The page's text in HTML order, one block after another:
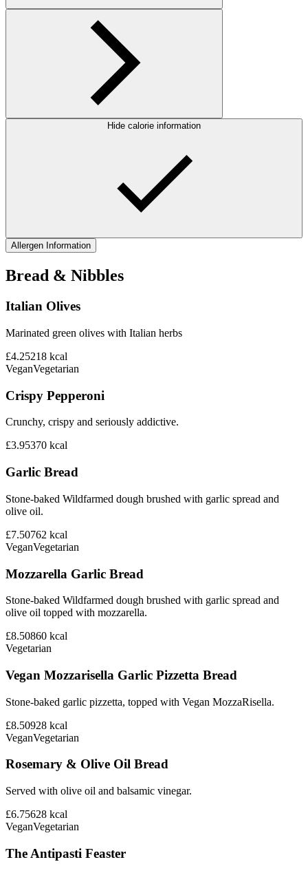
Hide calorie information
Allergen Information
Bread & Nibbles
Italian Olives
Marinated green olives with Italian herbs
£4.25218 kcal
VeganVegetarian
Crispy Pepperoni
Crunchy, crispy and seriously addictive.
£3.95370 kcal
Garlic Bread
Stone-baked Wildfarmed dough brushed with garlic spread and
olive oil.
£7.50762 kcal
VeganVegetarian
Mozzarella Garlic Bread
Stone-baked Wildfarmed dough brushed with garlic spread and
olive oil topped with mozzarella.
£8.50860 kcal
Vegetarian
Vegan Mozzarisella Garlic Pizzetta Bread
Stone-baked garlic pizzetta, topped with Vegan MozzaRisella.
£8.50928 kcal
VeganVegetarian
Rosemary & Olive Oil Bread
Served with olive oil and balsamic vinegar.
£6.75628 kcal
VeganVegetarian
The Antipasti Feaster